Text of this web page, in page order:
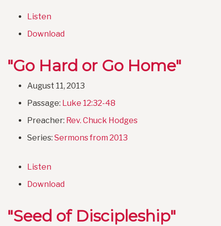
Listen
Download
"Go Hard or Go Home"
August 11, 2013
Passage: Luke 12:32-48
Preacher: Rev. Chuck Hodges
Series: Sermons from 2013
Listen
Download
"Seed of Discipleship"